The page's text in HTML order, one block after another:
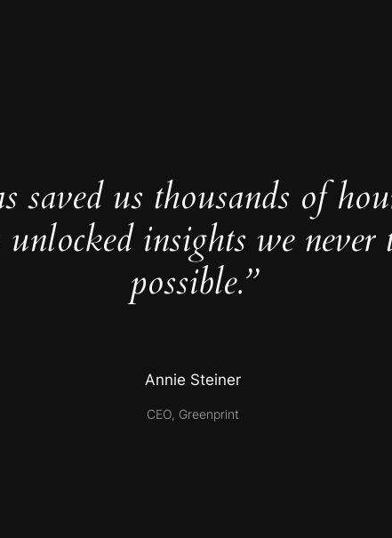
saved us thousands of
unlocked insights we never
possible.”
Annie Steiner
CEO, Greenprint